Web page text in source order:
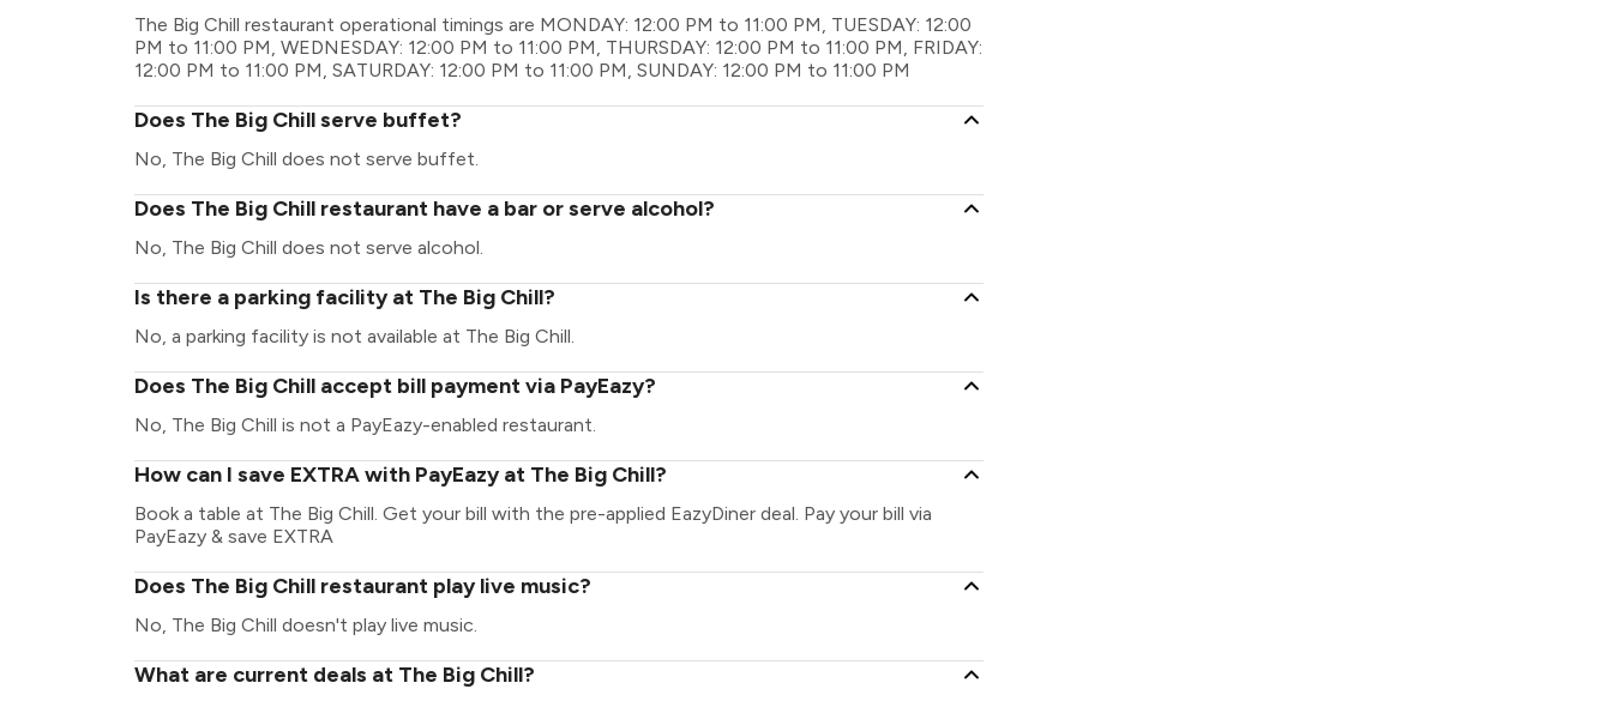
The Big Chill restaurant operational timings are MONDAY: 12:00 PM to 11:00 PM, TUESDAY: 12:00
PM to 11:00 PM, WEDNESDAY: 12:00 PM to 11:00 PM, THURSDAY: 12:00 PM to 11:00 PM, FRIDAY:
12:00 PM to 11:00 PM, SATURDAY: 12:00 PM to 11:00 PM, SUNDAY: 12:00 PM to 11:00 PM
Does The Big Chill serve buffet?
No, The Big Chill does not serve buffet.
Does The Big Chill restaurant have a bar or serve alcohol?
No, The Big Chill does not serve alcohol.
Is there a parking facility at The Big Chill?
No, a parking facility is not available at The Big Chill.
Does The Big Chill accept bill payment via PayEazy?
No, The Big Chill is not a PayEazy-enabled restaurant.
How can I save EXTRA with PayEazy at The Big Chill?
Book a table at The Big Chill. Get your bill with the pre-applied EazyDiner deal. Pay your bill via
PayEazy & save EXTRA
Does The Big Chill restaurant play live music?
No, The Big Chill doesn't play live music.
What are current deals at The Big Chill?